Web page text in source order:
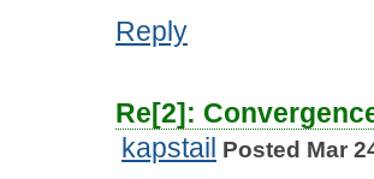
Reply
Re[2]:
kapstail Posted Mar